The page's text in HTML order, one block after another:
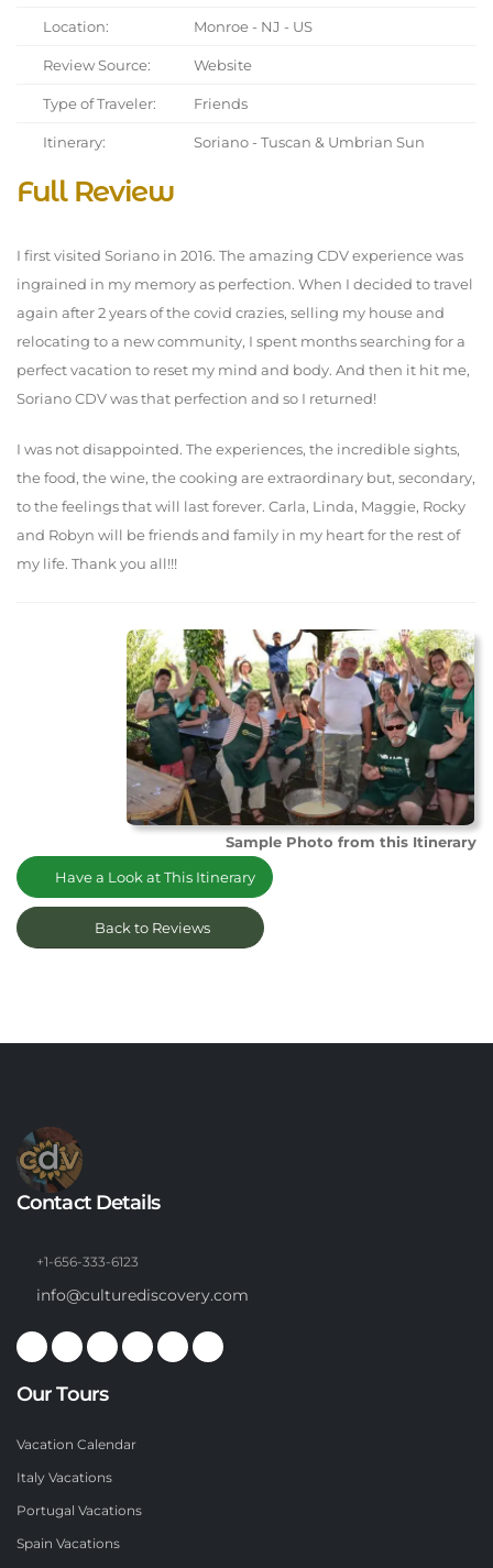
Location: Monroe - NJ - US
Review Source: Website
Type of Traveler: Friends
Itinerary: Soriano - Tuscan & Umbrian Sun
Full Review
I first visited Soriano in 2016. The amazing CDV experience was
ingrained in my memory as perfection. When I decided to travel
again after 2 years of the covid crazies, selling my house and
relocating to a new community, I spent months searching for a
perfect vacation to reset my mind and body. And then it hit me,
Soriano CDV was that perfection and so I returned!
I was not disappointed. The experiences, the incredible sights,
the food, the wine, the cooking are extraordinary but, secondary,
to the feelings that will last forever. Carla, Linda, Maggie, Rocky
and Robyn will be friends and family in my heart for the rest of
my life. Thank you all!!!
Sample Photo from this Itinerary
Have a Look at This Itinerary
Back to Reviews
Contact Details
+1-656-333-6123
info@culturediscovery.com
Our Tours
Vacation Calendar
Italy Vacations
Portugal Vacations
Spain Vacations